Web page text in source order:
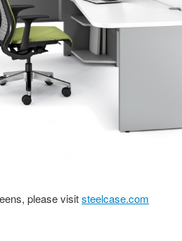
please visitsteelcase.com